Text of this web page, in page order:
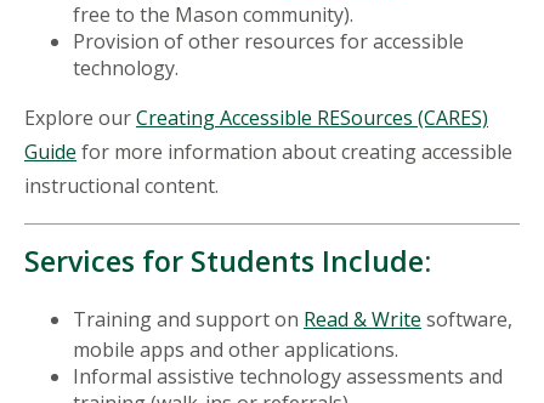
free to the Mason community).
Provision of other resources for accessible
technology.
Explore ourCreating Accessible RESources (CARES)
Guide for more information about creating accessible
instructional content.
Services for Students Include:
Training and support on Read & Write software,
mobile apps and other applications.
Informal assistive technology assessments and